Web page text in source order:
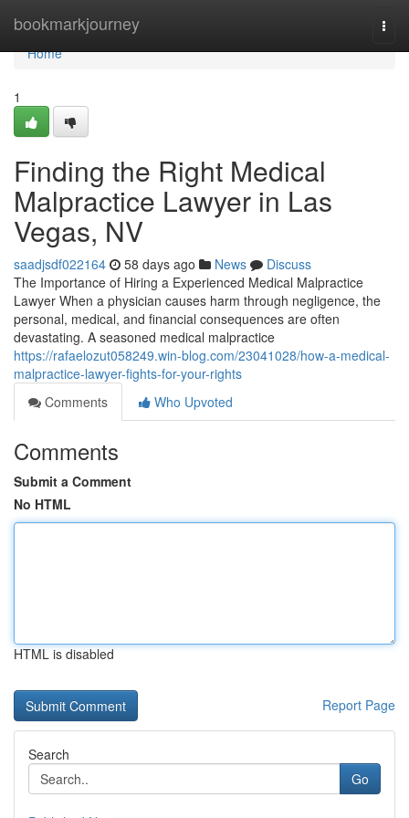
bookmarkjourney
Home
Home
1
Finding the Right Medical
Malpractice Lawyer in Las
Vegas, NV
saadjsdf022164 58 days ago News
Discuss
The Importance of Hiring a Experienced Medical Malpractice
Lawyer When a physician causes harm through negligence, the
personal, medical, and financial consequences are often
devastating. A seasoned medical malpractice
https://rafaelozut058249.win-blog.com/23041028/how-a-medical-
malpractice-lawyer-fights-for-your-rights
Comments
Who Upvoted
Comments
Submit a Comment
No HTML
HTML is disabled
Report Page
Search
Go